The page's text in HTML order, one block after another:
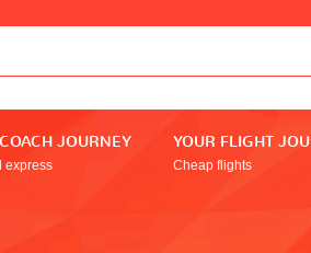
JOURNEY
express
YOUR FLIGHT
Cheap flights